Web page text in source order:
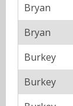
Bryan
Bryan
Burkey
Burkey